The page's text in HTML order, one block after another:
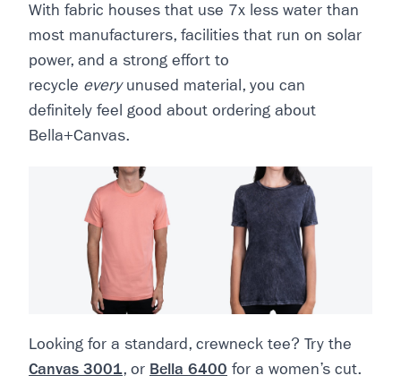
With fabric houses that use 7x less water than
most manufacturers, facilities that run on solar
power, and a strong effort to
recycle everyunused material, you can
definitely feel good about ordering about
Bella+Canvas.
Looking for a standard, crewneck tee? Try the
Canvas 3001, or Bella 6400 for a women’s cut.